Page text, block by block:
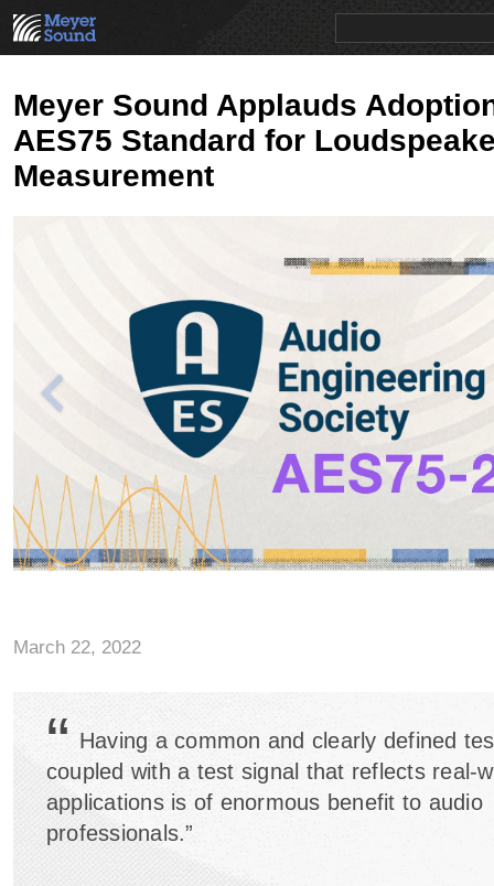
Meyer Sound Applauds
AES75 Standard for
Measurement
March 22, 2022
“ Having a common and clearly defined
coupled with a test signal that reflects real-
applications is of enormous benefit to audio
professionals.”